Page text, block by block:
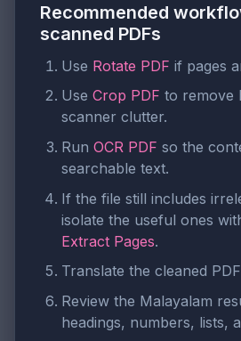
Recommended
scanned PDFs
Use Rotate PDF if pages
Use Crop PDF to remove
scanner clutter.
Run OCR PDF so the
searchable text.
If the file still includes
isolate the useful ones
Extract Pages.
Translate the cleaned
Review the Malayalam
headings, numbers, lists,